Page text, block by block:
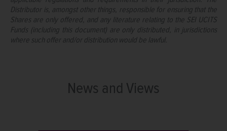
Distributor is, amongst other things, responsible for ensuring that the
Shares are only offered, and any literature relating to the SEI UCITS
Funds (including this document) are only distributed, in jurisdictions
where such offer and/or distribution would be lawful.
News and Views